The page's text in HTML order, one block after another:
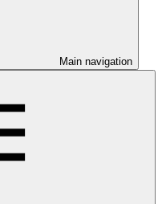
Main navigation